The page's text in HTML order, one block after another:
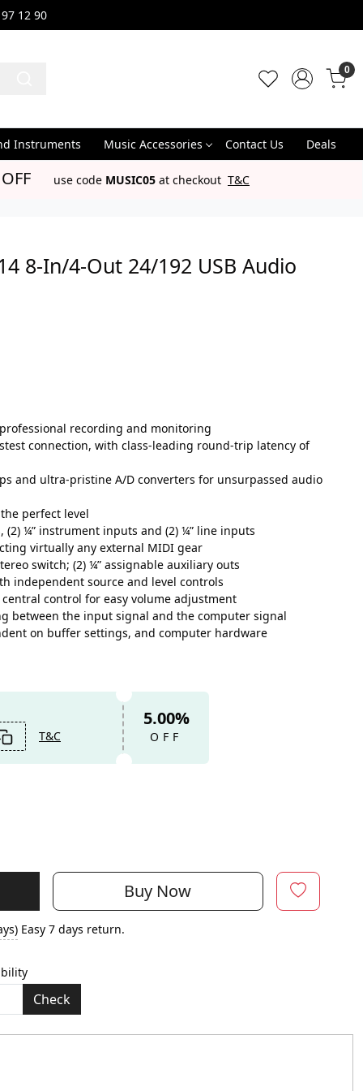
12 90
0
Instruments Music Accessories Contact Us Deals
use code MUSIC05 at checkout T&C
8-In/4-Out 24/192 USB Audio
recording and monitoring
connection, with class-leading round-trip latency of
and ultra-pristine A/D converters for unsurpassed audio
perfect level
(2) ¼” instrument inputs and (2) ¼” line inputs
virtually any external MIDI gear
switch; (2) ¼” assignable auxiliary outs
independent source and level controls
control for easy volume adjustment
between the input signal and the computer signal
on buffer settings, and computer hardware
T&C
5.00%
OFF
Buy Now
Easy 7 days return.
Check